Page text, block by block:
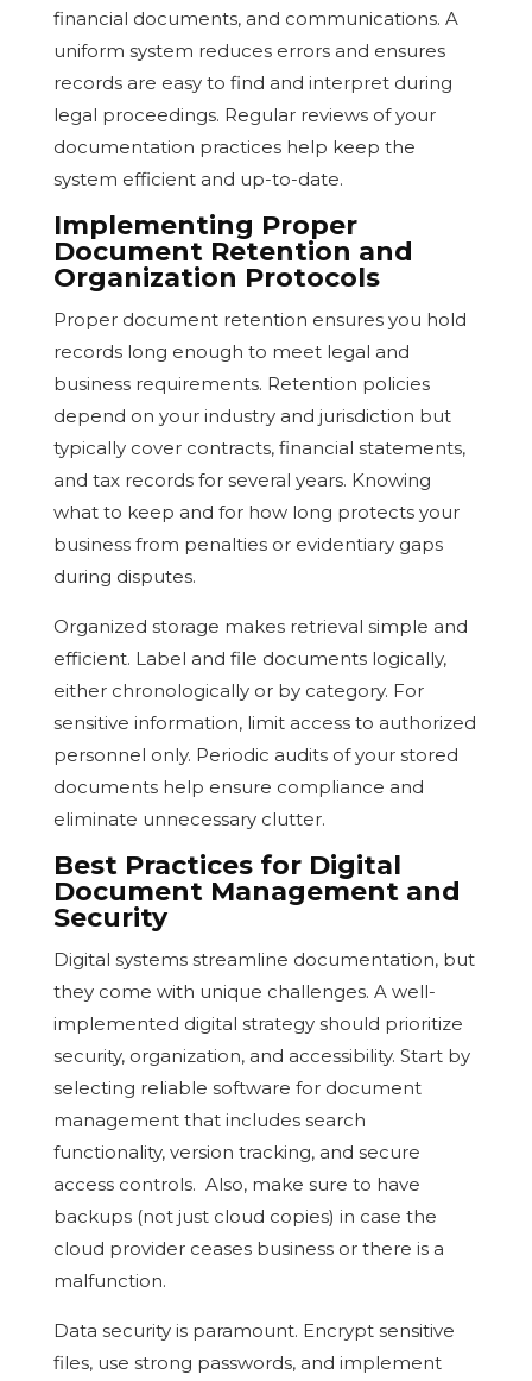
financial documents, and communications. A
uniform system reduces errors and ensures
records are easy to find and interpret during
legal proceedings. Regular reviews of your
documentation practices help keep the
system efficient and up-to-date.
Implementing Proper
Document Retention and
Organization Protocols
Proper document retention ensures you hold
records long enough to meet legal and
business requirements. Retention policies
depend on your industry and jurisdiction but
typically cover contracts, financial statements,
and tax records for several years. Knowing
what to keep and for how long protects your
business from penalties or evidentiary gaps
during disputes.
Organized storage makes retrieval simple and
efficient. Label and file documents logically,
either chronologically or by category. For
sensitive information, limit access to authorized
personnel only. Periodic audits of your stored
documents help ensure compliance and
eliminate unnecessary clutter.
Best Practices for Digital
Document Management and
Security
Digital systems streamline documentation, but
they come with unique challenges. A well-
implemented digital strategy should prioritize
security, organization, and accessibility. Start by
selecting reliable software for document
management that includes search
functionality, version tracking, and secure
access controls. Also, make sure to have
backups (not just cloud copies) in case the
cloud provider ceases business or there is a
malfunction.
Data security is paramount. Encrypt sensitive
files, use strong passwords, and implement